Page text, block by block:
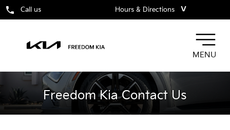
Call us Hours & Directions ˅
MENU
Freedom Kia Contact Us